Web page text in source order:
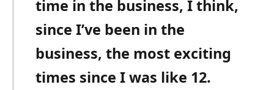
time in the business, I think,
since I’ve been in the
business, the most exciting
times since I was like 12.